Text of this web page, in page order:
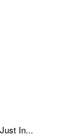
Just In...